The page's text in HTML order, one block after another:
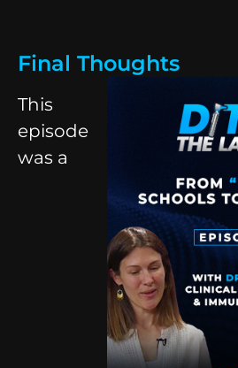
Final Thoughts
This
episode
was a